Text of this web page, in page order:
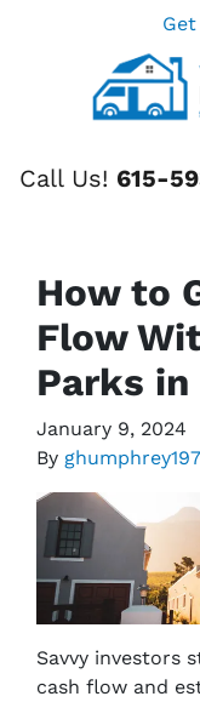
Call Us! 615-
How to
Flow
Parks
January 9, 2024
By
Savvy investors
cash flow and